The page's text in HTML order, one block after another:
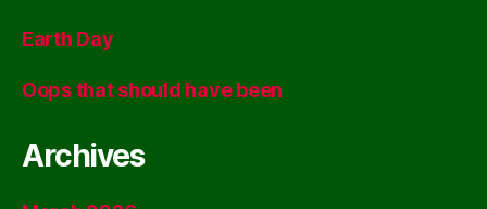
Earth Day
Oops that should have been
Archives